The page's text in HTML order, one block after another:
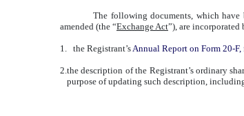
The following documents, which have
amended (the “Exchange Act”), are incorporated
1. the Registrant’sAnnual Report on Form 20-
2.the description of the Registrant’s ordinary
purpose of updating such description,